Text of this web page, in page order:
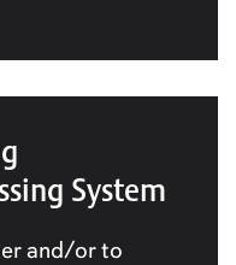
System
and/or to